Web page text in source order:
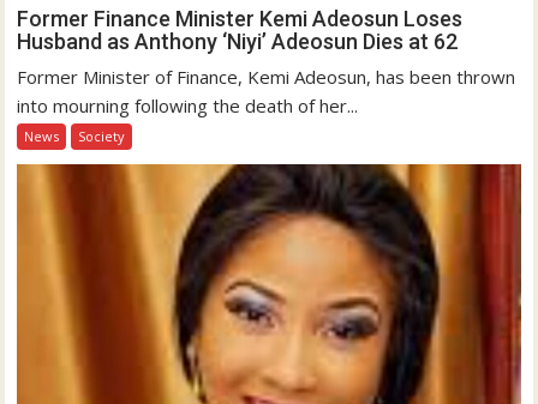
Former Finance Minister Kemi Adeosun Loses
Husband as Anthony ‘Niyi’ Adeosun Dies at 62
Former Minister of Finance, Kemi Adeosun, has been thrown
into mourning following the death of her...
News Society